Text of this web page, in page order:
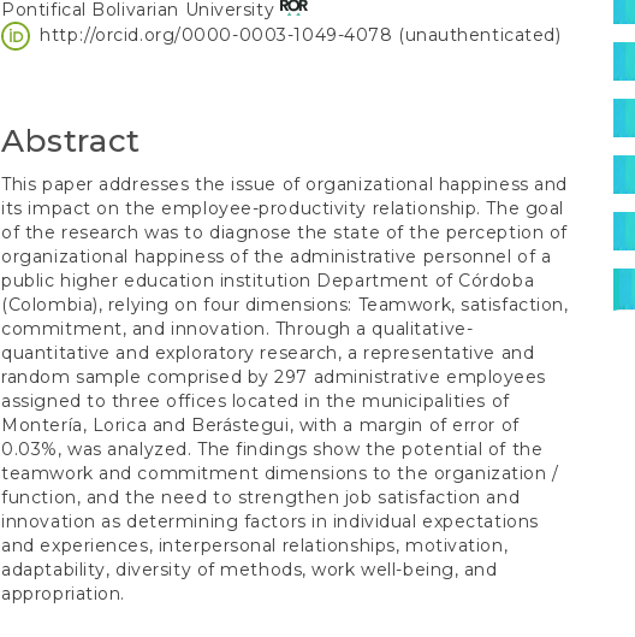
Article
Content
Pontifical Bolivarian University
http://orcid.org/0000-0003-1049-4078 (unauthenticated)
Abstract
This paper addresses the issue of organizational happiness and
its impact on the employee-productivity relationship. The goal
of the research was to diagnose the state of the perception of
organizational happiness of the administrative personnel of a
public higher education institution Department of Córdoba
(Colombia), relying on four dimensions: Teamwork, satisfaction,
commitment, and innovation. Through a qualitative-
quantitative and exploratory research, a representative and
random sample comprised by 297 administrative employees
assigned to three offices located in the municipalities of
Montería, Lorica and Berástegui, with a margin of error of
0.03%, was analyzed. The findings show the potential of the
teamwork and commitment dimensions to the organization /
function, and the need to strengthen job satisfaction and
innovation as determining factors in individual expectations
and experiences, interpersonal relationships, motivation,
adaptability, diversity of methods, work well-being, and
appropriation.